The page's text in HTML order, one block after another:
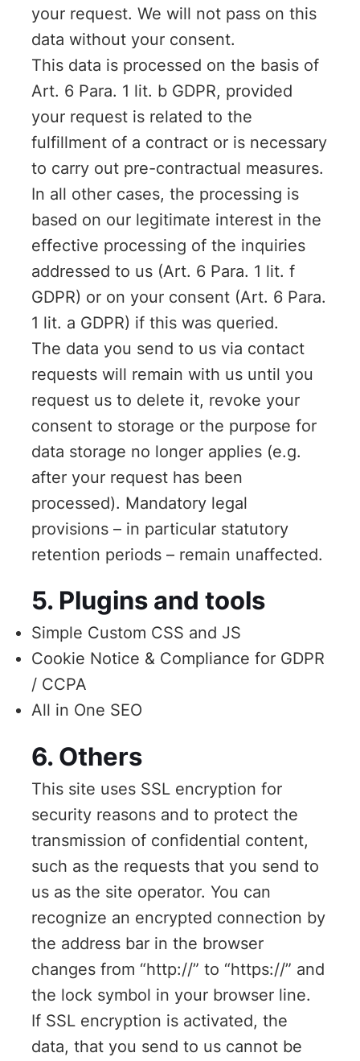
your request. We will not pass on this
data without your consent.
This data is processed on the basis of
Art. 6 Para. 1 lit. b GDPR, provided
your request is related to the
fulfillment of a contract or is necessary
to carry out pre-contractual measures.
In all other cases, the processing is
based on our legitimate interest in the
effective processing of the inquiries
addressed to us (Art. 6 Para. 1 lit. f
GDPR) or on your consent (Art. 6 Para.
1 lit. a GDPR) if this was queried.
The data you send to us via contact
requests will remain with us until you
request us to delete it, revoke your
consent to storage or the purpose for
data storage no longer applies (e.g.
after your request has been
processed). Mandatory legal
provisions – in particular statutory
retention periods – remain unaffected.
5. Plugins and tools
Simple Custom CSS and JS
Cookie Notice & Compliance for GDPR
/ CCPA
All in One SEO
6. Others
This site uses SSL encryption for
security reasons and to protect the
transmission of confidential content,
such as the requests that you send to
us as the site operator. You can
recognize an encrypted connection by
the address bar in the browser
changes from “http://” to “https://” and
the lock symbol in your browser line.
If SSL encryption is activated, the
data, that you send to us cannot be